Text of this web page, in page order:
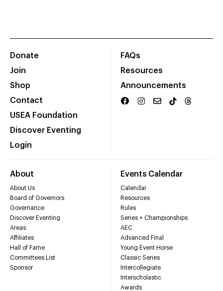
Donate
Join
Shop
Contact
USEA Foundation
Discover Eventing
Login
FAQs
Resources
Announcements
About
About Us
Board of Governors
Governance
Discover Eventing
Areas
Affiliates
Hall of Fame
Committees List
Sponsor
Events Calendar
Calendar
Resources
Rules
Series + Championships
AEC
Advanced Final
Young Event Horse
Classic Series
Intercollegiate
Interscholastic
Awards